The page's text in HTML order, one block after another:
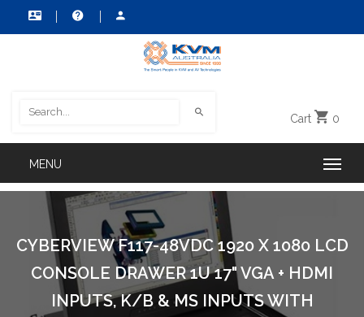
Cart 0
CYBERVIEW F117-48VDC 1920 X 1080 LCD
CONSOLE DRAWER 1U 17" VGA + HDMI
INPUTS, K/B & MS INPUTS WITH